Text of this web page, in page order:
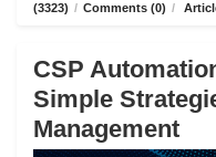
(3323) / Comments (0) /
CSP
Simple
Management